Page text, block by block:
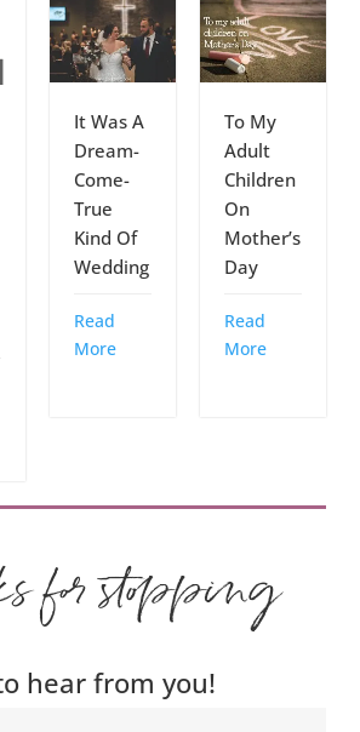
It Was A
Dream-
Come-
True
Kind Of
Wedding
Read
More
To My
Adult
Children
On
Mother’s
Day
Read
More
for stopping
hear from you!